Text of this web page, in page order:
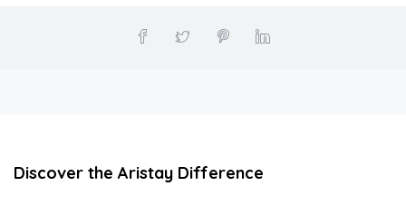
Discover the Aristay Difference